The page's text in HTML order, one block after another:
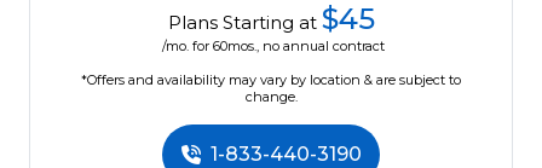
Plans Starting at $45
/mo. for 60mos., no annual contract
*Offers and availability may vary by location & are subject to
change.
1-833-440-3190